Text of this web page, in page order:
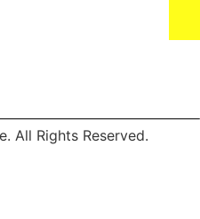
All Rights Reserved.